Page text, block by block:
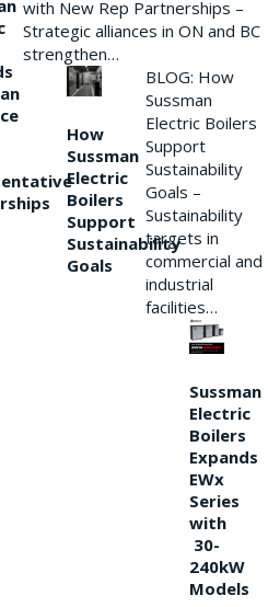
with New Rep Partnerships –
Strategic alliances in ON and BC
strengthen…
How
Sussman
Electric
Boilers
Support
Sustainability
Goals
BLOG: How
Sussman
Electric Boilers
Support
Sustainability
Goals –
Sustainability
targets in
commercial and
industrial
facilities…
Sussman
Electric
Boilers
Expands
EWx
Series
with
30-
240kW
Models